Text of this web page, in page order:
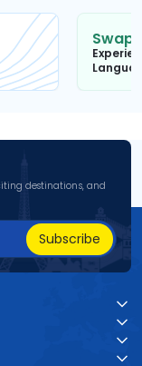
destinations, and
Subscribe